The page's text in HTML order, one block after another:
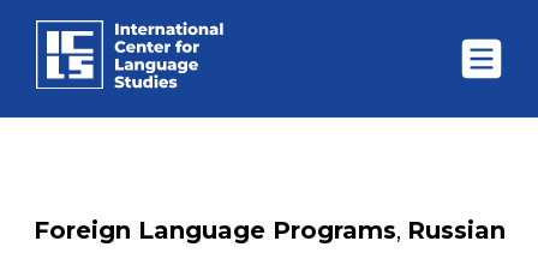
Foreign Language Programs, Russian